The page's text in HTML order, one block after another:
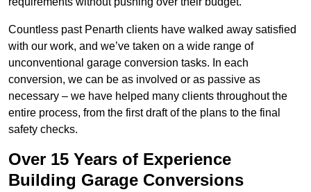
Countless past Penarth clients have walked away satisfied
with our work, and we’ve taken on a wide range of
unconventional garage conversion tasks. In each
conversion, we can be as involved or as passive as
necessary – we have helped many clients throughout the
entire process, from the first draft of the plans to the final
safety checks.
Over 15 Years of Experience
Building Garage Conversions